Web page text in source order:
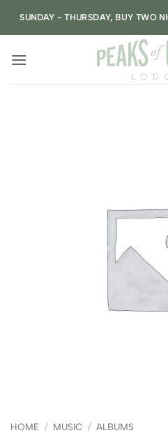
SUNDAY - THURSDAY, BUY TWO
HOME / MUSIC / ALBUMS